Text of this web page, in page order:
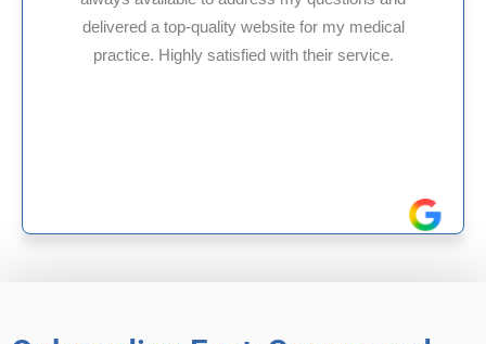
my medical
HMS USA is a fantastic billing
internal medicine physician